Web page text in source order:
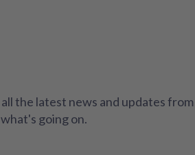
the latest news and updates
going on.